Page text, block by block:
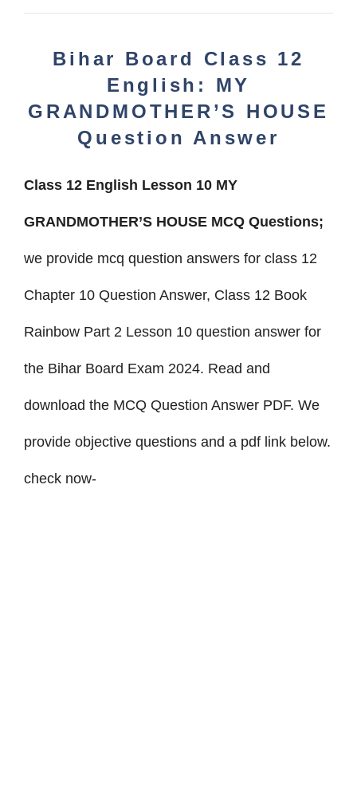
Bihar Board Class 12
English: MY
GRANDMOTHER’S HOUSE
Question Answer
Class 12 English Lesson 10 MY
GRANDMOTHER’S HOUSE MCQ Questions;
we provide mcq question answers for class 12
Chapter 10 Question Answer, Class 12 Book
Rainbow Part 2 Lesson 10 question answer for
the Bihar Board Exam 2024. Read and
download the MCQ Question Answer PDF. We
provide objective questions and a pdf link below.
check now-